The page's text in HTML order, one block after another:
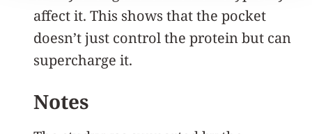
affect it. This shows that the pocket
doesn’t just control the protein but can
supercharge it.
Notes